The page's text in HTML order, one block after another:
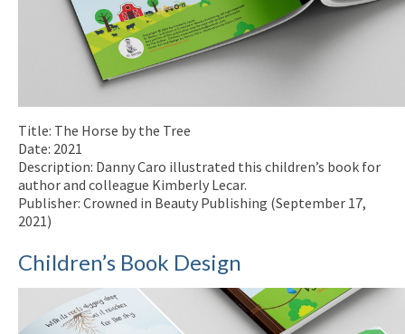
Title: The Horse by the Tree
Date: 2021
Description: Danny Caro illustrated this children’s book for
author and colleague Kimberly Lecar.
Publisher: Crowned in Beauty Publishing (September 17,
2021)
Children’s Book Design